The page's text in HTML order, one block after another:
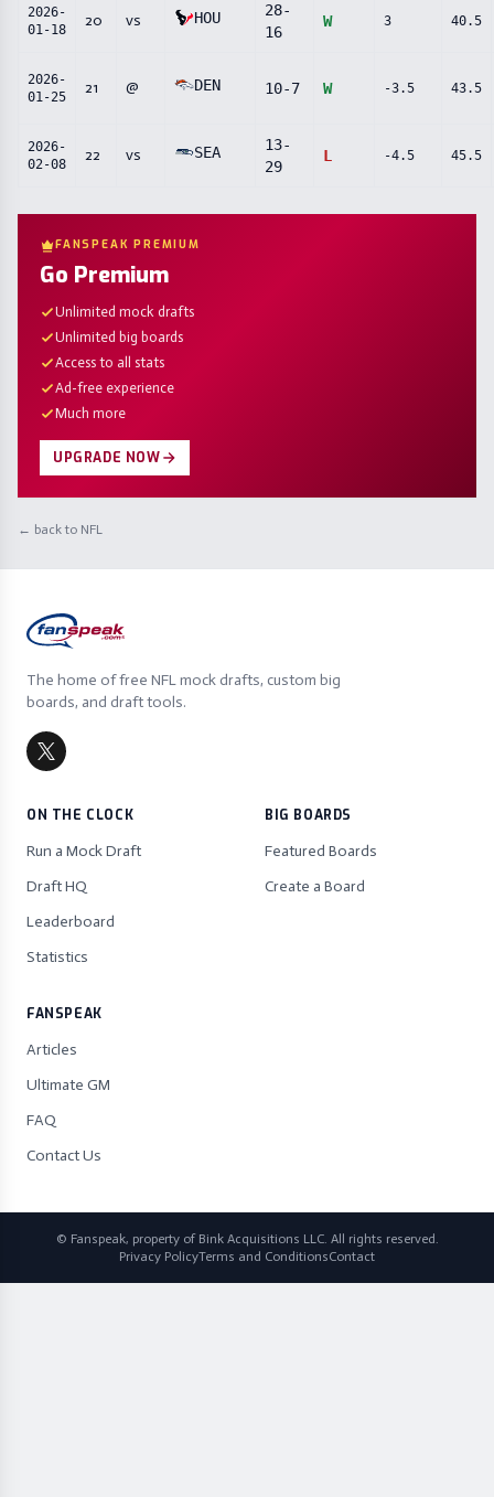
2026-
01-18
20 vs HOU 28-
16
W 3 40.5
2026-
01-25
21 @ DEN 10-7 W -3.5 43.5
2026-
02-08
22 vs SEA 13-
29
L -4.5 45.5
FANSPEAK PREMIUM
Go Premium
Unlimited mock drafts
Unlimited big boards
Access to all stats
Ad-free experience
Much more
UPGRADE NOW
← back to NFL
The home of free NFL mock drafts, custom big
boards, and draft tools.
ON THE CLOCK
Run a Mock Draft
Draft HQ
Leaderboard
Statistics
BIG BOARDS
Featured Boards
Create a Board
FANSPEAK
Articles
Ultimate GM
FAQ
Contact Us
© Fanspeak, property of Bink Acquisitions LLC. All rights reserved.
Privacy PolicyTerms and ConditionsContact